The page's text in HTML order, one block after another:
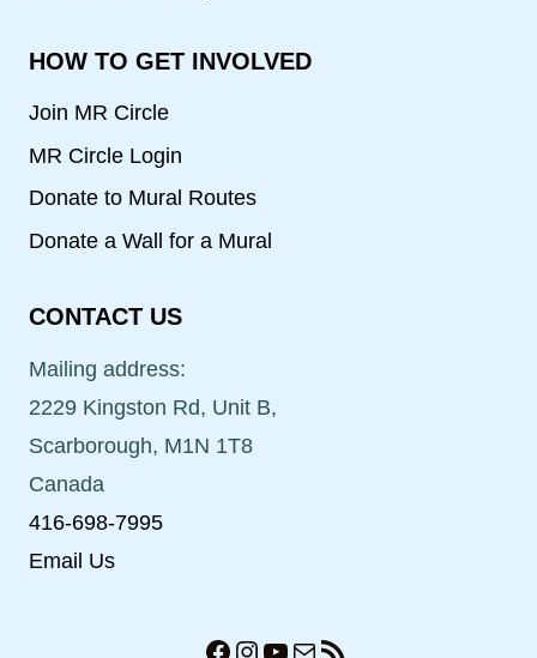
HOW TO GET INVOLVED
Join MR Circle
MR Circle Login
Donate to Mural Routes
Donate a Wall for a Mural
CONTACT US
Mailing address:
2229 Kingston Rd, Unit B,
Scarborough, M1N 1T8
Canada
416-698-7995
Email Us
Facebook
Instagram
YouTube
MailRSS Feed